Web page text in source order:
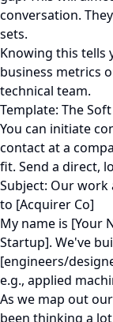
conversation.
sets.
Knowing this tells
business metrics
technical team.
Template: The
You can initiate
contact at a
fit. Send a direct,
Subject: Our work
to [Acquirer Co]
My name is [Your
Startup]. We've
[engineers/
e.g., applied
As we map out
been thinking a